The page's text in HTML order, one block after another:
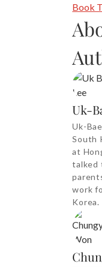
Book
Uk-
Uk-
South
at
talked
work
Korea.